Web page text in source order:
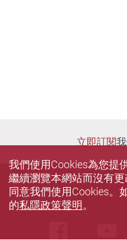
立即訂閱
我們使用Cookies為您提
繼續瀏覽本網站而沒有
同意我們使用Cookies。
的私隱政策聲明。